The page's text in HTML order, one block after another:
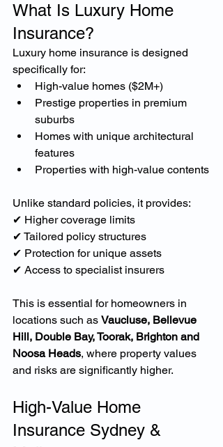
What Is Luxury Home
Insurance?
Luxury home insurance is designed
specifically for:
High-value homes ($2M+)
Prestige properties in premium
suburbs
Homes with unique architectural
features
Properties with high-value contents
Unlike standard policies, it provides:
✔ Higher coverage limits
✔ Tailored policy structures
✔ Protection for unique assets
✔ Access to specialist insurers
This is essential for homeowners in
locations such as Vaucluse, Bellevue
Hill, Double Bay, Toorak, Brighton and
Noosa Heads, where property values
and risks are significantly higher.
High-Value Home
Insurance Sydney &